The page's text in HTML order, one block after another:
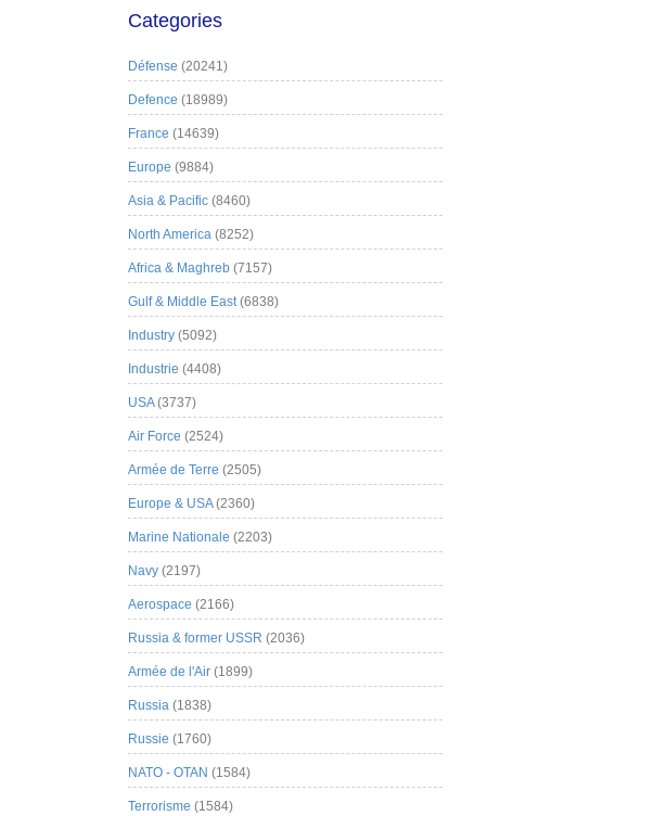
Categories
Défense (20241)
Defence (18989)
France (14639)
Europe (9884)
Asia & Pacific (8460)
North America (8252)
Africa & Maghreb (7157)
Gulf & Middle East(6838)
Industry (5092)
Industrie (4408)
USA(3737)
Air Force (2524)
Armée de Terre (2505)
Europe & USA(2360)
Marine Nationale (2203)
Navy (2197)
Aerospace (2166)
Russia & former USSR (2036)
Armée de l'Air (1899)
Russia (1838)
Russie (1760)
NATO - OTAN (1584)
Terrorisme (1584)